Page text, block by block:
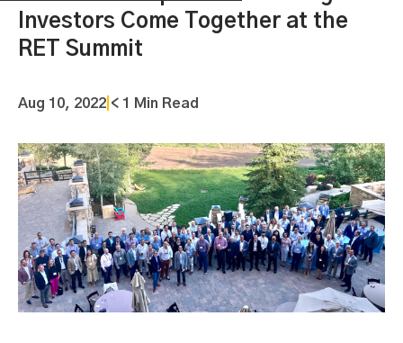
Investors Come Together at the
RET Summit
Aug 10, 2022| < 1 Min Read